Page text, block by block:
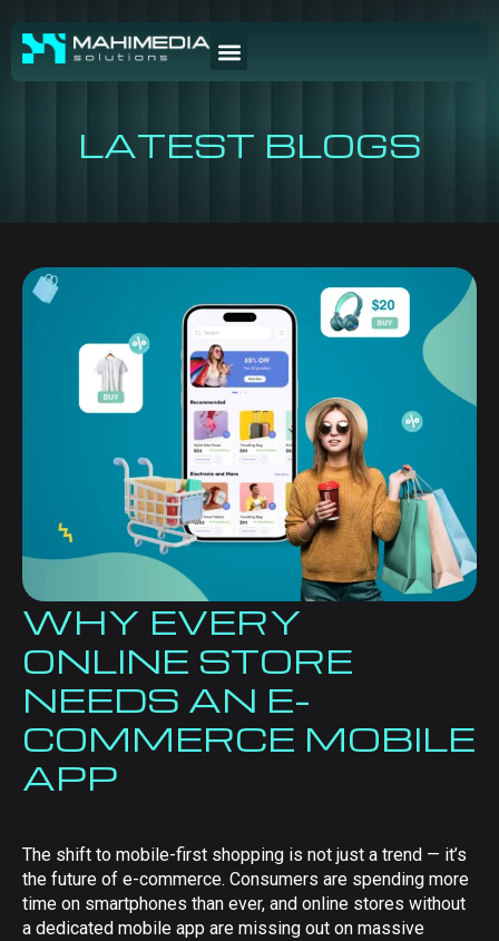
LATEST BLOGS
WHY EVERY
ONLINE STORE
NEEDS AN E-
COMMERCE MOBILE
APP
The shift to mobile-first shopping is not just a trend — it’s
the future of e-commerce. Consumers are spending more
time on smartphones than ever, and online stores without
a dedicated mobile app are missing out on massive